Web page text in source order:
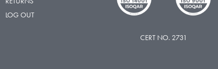
LOG OUT
CERT NO. 2731